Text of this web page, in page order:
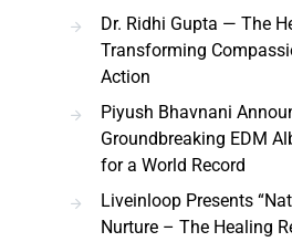
Dr. Ridhi Gupta — The
Transforming
Action
Piyush Bhavnani
Groundbreaking EDM
for a World Record
Liveinloop Presents
Nurture – The Healing